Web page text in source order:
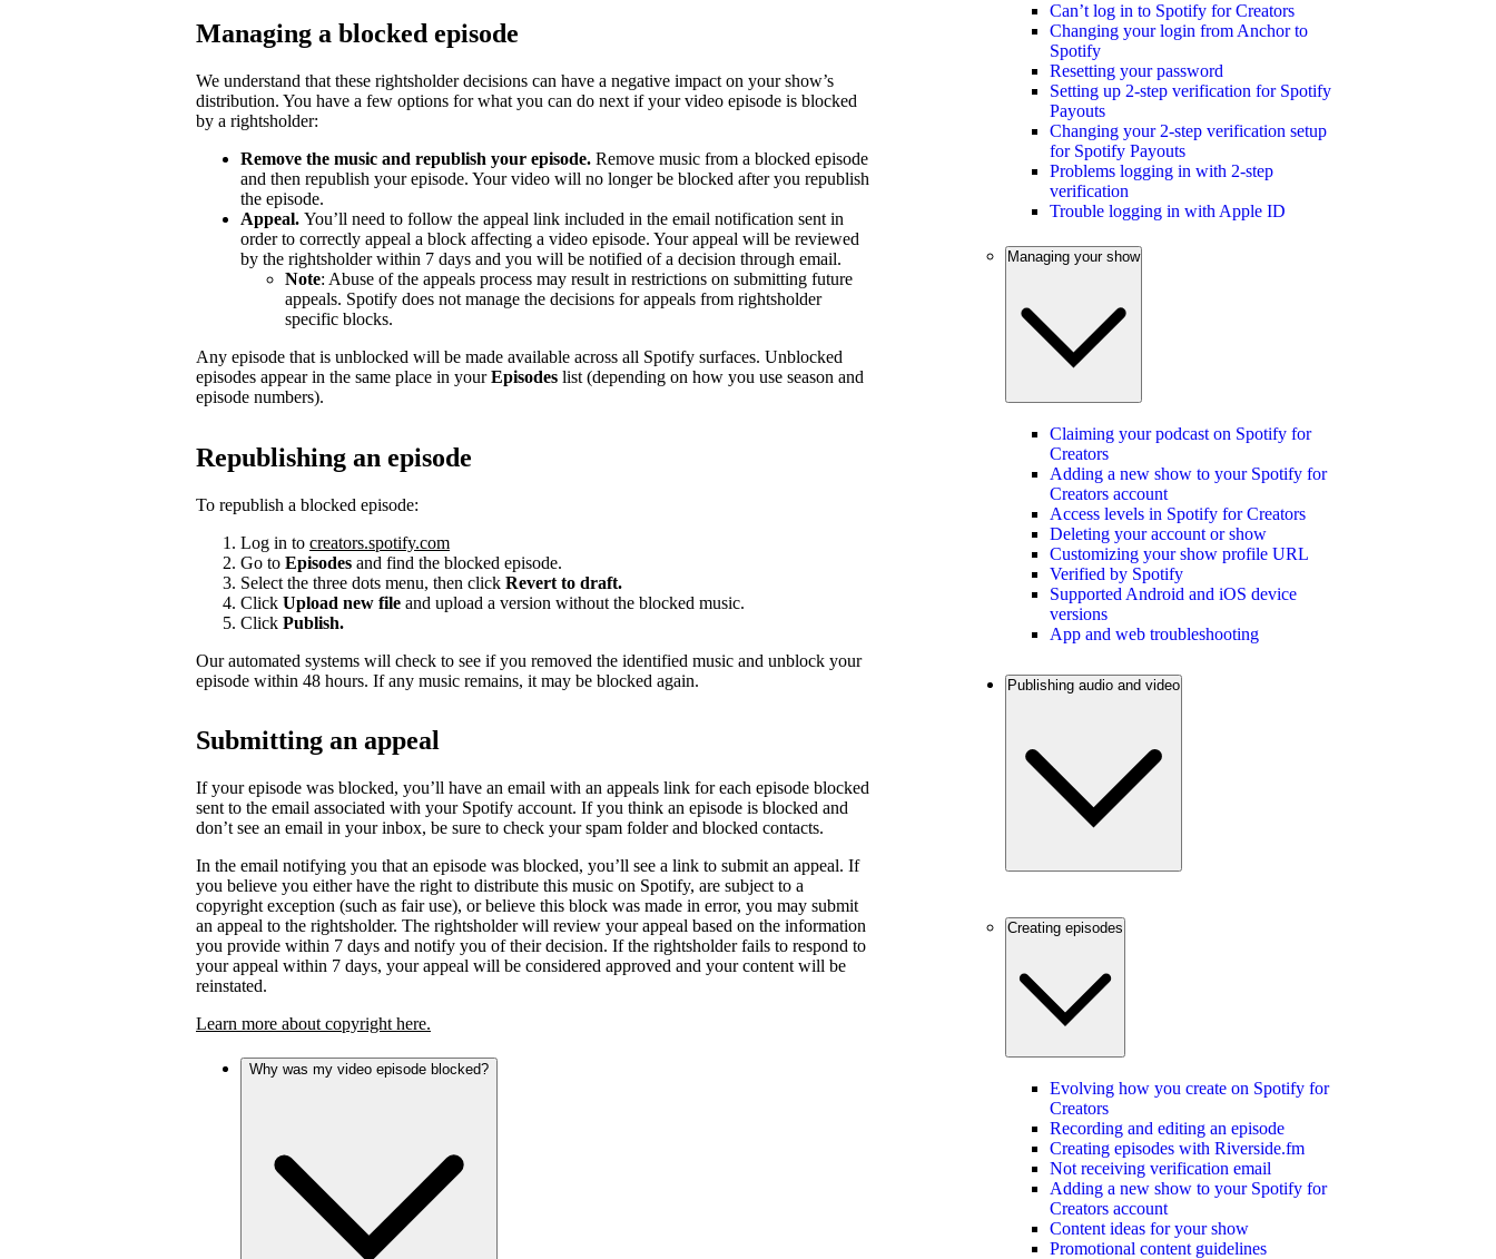
Managing a blocked episode
We understand that these rightsholder decisions can have a negative impact on your show’s
distribution. You have a few options for what you can do next if your video episode is blocked
by a rightsholder:
Remove the music and republish your episode. Remove music from a blocked episode
and then republish your episode. Your video will no longer be blocked after you republish
the episode.
Appeal. You’ll need to follow the appeal link included in the email notification sent in
order to correctly appeal a block affecting a video episode. Your appeal will be reviewed
by the rightsholder within 7 days and you will be notified of a decision through email.
Note: Abuse of the appeals process may result in restrictions on submitting future
appeals. Spotify does not manage the decisions for appeals from rightsholder
specific blocks.
Any episode that is unblocked will be made available across all Spotify surfaces. Unblocked
episodes appear in the same place in yourEpisodes list (depending on how you use season and
episode numbers).
Republishing an episode
To republish a blocked episode:
Log in to creators.spotify.com
Go to Episodes and find the blocked episode.
Select the three dots menu, then click Revert to draft.
Click Upload new file and upload a version without the blocked music.
Click Publish.
Our automated systems will check to see if you removed the identified music and unblock your
episode within 48 hours. If any music remains, it may be blocked again.
Submitting an appeal
If your episode was blocked, you’ll have an email with an appeals link for each episode blocked
sent to the email associated with your Spotify account. If you think an episode is blocked and
don’t see an email in your inbox, be sure to check your spam folder and blocked contacts.
In the email notifying you that an episode was blocked, you’ll see a link to submit an appeal. If
you believe you either have the right to distribute this music on Spotify, are subject to a
copyright exception (such as fair use), or believe this block was made in error, you may submit
an appeal to the rightsholder. The rightsholder will review your appeal based on the information
you provide within 7 days and notify you of their decision. If the rightsholder fails to respond to
your appeal within 7 days, your appeal will be considered approved and your content will be
reinstated.
Learn more about copyright here.
Why was my video episode blocked?
Can’t log in to Spotify for Creators
Changing your login from Anchor to
Spotify
Resetting your password
Setting up 2-step verification for Spotify
Payouts
Changing your 2-step verification setup
for Spotify Payouts
Problems logging in with 2-step
verification
Trouble logging in with Apple ID
Managing your show
Claiming your podcast on Spotify for
Creators
Adding a new show to your Spotify for
Creators account
Access levels in Spotify for Creators
Deleting your account or show
Customizing your show profile URL
Verified by Spotify
Supported Android and iOS device
versions
App and web troubleshooting
Publishing audio and video
Creating episodes
Evolving how you create on Spotify for
Creators
Recording and editing an episode
Creating episodes with Riverside.fm
Not receiving verification email
Adding a new show to your Spotify for
Creators account
Content ideas for your show
Promotional content guidelines